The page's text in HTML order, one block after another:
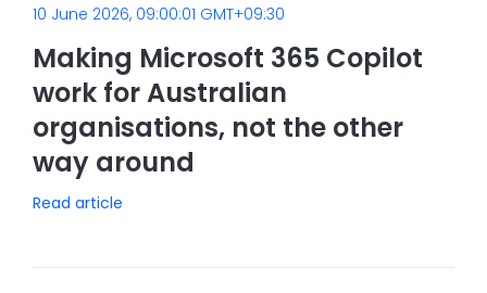
10 June 2026, 09:00:01 GMT+09:30
Making Microsoft 365 Copilot
work for Australian
organisations, not the other
way around
Read article